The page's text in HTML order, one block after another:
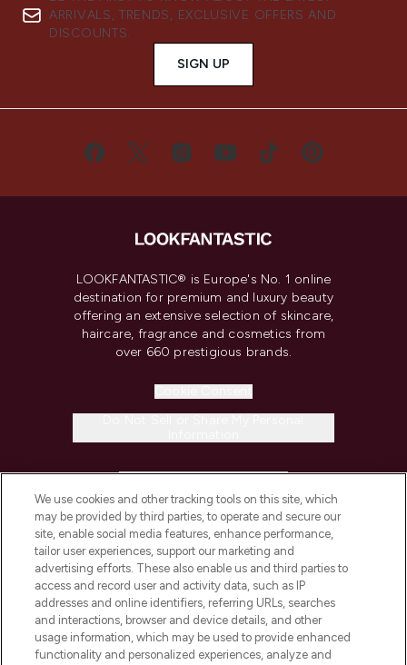
ARRIVALS, TRENDS, EXCLUSIVE OFFERS AND
DISCOUNTS.
SIGN UP
LOOKFANTASTIC® is Europe's No. 1 online
destination for premium and luxury beauty
offering an extensive selection of skincare,
haircare, fragrance and cosmetics from
over 660 prestigious brands.
COMPANY INFORMATION
ABOUT LOOKFANTASTIC
STORES AND SALONS
We use cookies and other tracking tools on this site, which
may be provided by third parties, to operate and secure our
site, enable social media features, enhance performance,
tailor user experiences, support our marketing and
advertising efforts. These also enable us and third parties to
access and record user and activity data, such as IP
addresses and online identifiers, referring URLs, searches
and interactions, browser and device details, and other
usage information, which may be used to provide enhanced
functionality and personalized experiences, analyze and